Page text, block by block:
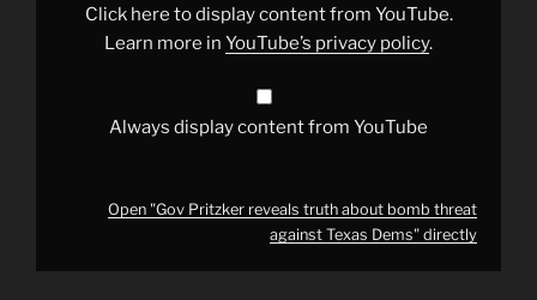
againstClick here to display content from YouTube.
Learn more in YouTube’s privacy policy.
Always display content from YouTube
Open "Gov Pritzker reveals truth about bomb threat
against Texas Dems" directly